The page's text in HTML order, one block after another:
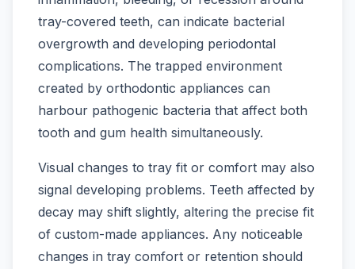
tray-covered teeth, can indicate bacterial
overgrowth and developing periodontal
complications. The trapped environment
created by orthodontic appliances can
harbour pathogenic bacteria that affect both
tooth and gum health simultaneously.
Visual changes to tray fit or comfort may also
signal developing problems. Teeth affected by
decay may shift slightly, altering the precise fit
of custom-made appliances. Any noticeable
changes in tray comfort or retention should